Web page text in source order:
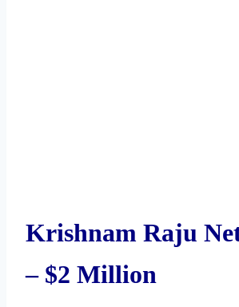
Krishnam Raju
– $2 Million